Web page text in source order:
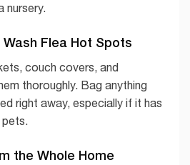
nursery.
Flea Hot Spots
couch covers, and
thoroughly. Bag anything
right away, especially if it has
pets.
the Whole Home